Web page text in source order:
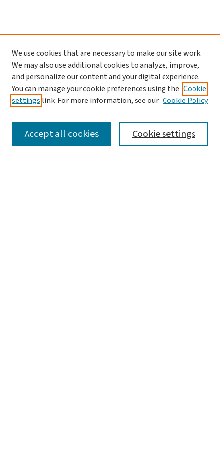
SEARCH
We use cookies that are necessary to make our site work.
We may also use additional cookies to analyze, improve,
and personalize our content and your digital experience.
You can manage your cookie preferences using the Cookie
settings link. For more information, see our Cookie Policy
Cookie settings
Accept all cookies